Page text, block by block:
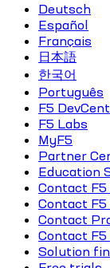
Deutsch
Español
Français
日本語
한국어
Português
F5
F5 Labs
MyF5
Partner
Education
Contact F5
Contact
Contact
Contact
Solution